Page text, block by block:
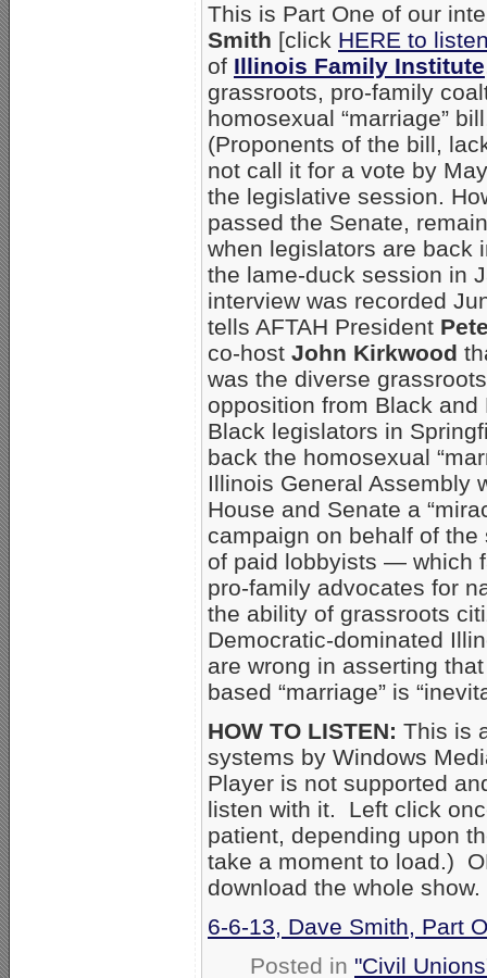
This is Part One of our
Smith [click HERE to
of Illinois Family Institute
grassroots, pro-family
homosexual “marriage”
(Proponents of the bill,
not call it for a vote by
the legislative session.
passed the Senate,
when legislators are back
the lame-duck session in
interview was recorded
tells AFTAH President
co-host John Kirkwood
was the diverse
opposition from Black
Black legislators in
back the homosexual
Illinois General Assembly
House and Senate a
campaign on behalf of
of paid lobbyists — which
pro-family advocates for
the ability of grassroots
Democratic-dominated
are wrong in asserting
based “marriage” is
HOW TO LISTEN: This is
systems by Windows
Player is not supported
listen with it. Left click
patient, depending upon
take a moment to load.)
download the whole show.
6-6-13, Dave Smith, Part
Posted in "Civil